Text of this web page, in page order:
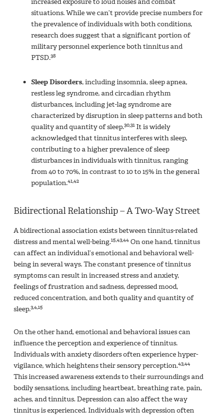
situations. While we can’t provide precise numbers for
the prevalence of individuals with both conditions,
research does suggest that a significant portion of
military personnel experience both tinnitus and
PTSD.38
Sleep Disorders, including insomnia, sleep apnea,
restless leg syndrome, and circadian rhythm
disturbances, including jet-lag syndrome are
characterized by disruption in sleep patterns and both
quality and quantity of sleep.30,31It is widely
acknowledged that tinnitus interferes with sleep,
contributing to a higher prevalence of sleep
disturbances in individuals with tinnitus, ranging
from 40 to 70%, in contrast to 10 to 15% in the general
population.41,42
Bidirectional Relationship – A Two-Way Street
A bidirectional association exists between tinnitus-related
distress and mental well-being.15,43,44 On one hand, tinnitus
can affect an individual’s emotional and behavioral well-
being in several ways. The constant presence of tinnitus
symptoms can result in increased stress and anxiety,
feelings of frustration and sadness, depressed mood,
reduced concentration, and both quality and quantity of
sleep.3,4,15
On the other hand, emotional and behavioral issues can
influence the perception and experience of tinnitus.
Individuals with anxiety disorders often experience hyper-
vigilance, which heightens their sensory perception.43,44
This increased awareness extends to their surroundings and
bodily sensations, including heartbeat, breathing rate, pain,
aches, and tinnitus. Depression can also affect the way
tinnitus is experienced. Individuals with depression often